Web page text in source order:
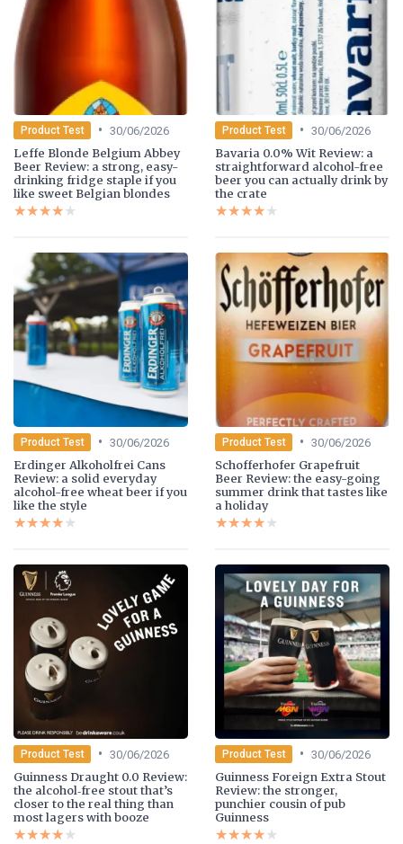
Product Test • 30/06/2026
Leffe Blonde Belgium Abbey
Beer Review: a strong, easy-
drinking fridge staple if you
like sweet Belgian blondes
★★★★★
★★★★★
Product Test • 30/06/2026
Bavaria 0.0% Wit Review: a
straightforward alcohol-free
beer you can actually drink by
the crate
★★★★★
★★★★★
Product Test • 30/06/2026
Erdinger Alkoholfrei Cans
Review: a solid everyday
alcohol-free wheat beer if you
like the style
★★★★★
★★★★★
Product Test • 30/06/2026
Schofferhofer Grapefruit
Beer Review: the easy-going
summer drink that tastes like
a holiday
★★★★★
★★★★★
Product Test • 30/06/2026
Guinness Draught 0.0 Review:
the alcohol‑free stout that’s
closer to the real thing than
most lagers with booze
★★★★★
★★★★★
Product Test • 30/06/2026
Guinness Foreign Extra Stout
Review: the stronger,
punchier cousin of pub
Guinness
★★★★★
★★★★★